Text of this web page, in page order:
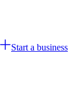
Start a business